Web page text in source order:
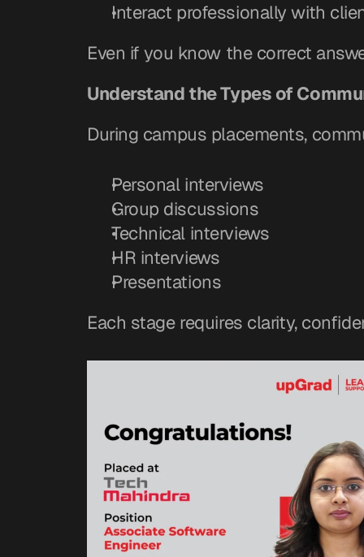
Interact professionally with
Even if you know the correct
Understand the Types of
During campus placements,
Personal interviews
Group discussions
Technical interviews
HR interviews
Presentations
Each stage requires clarity,